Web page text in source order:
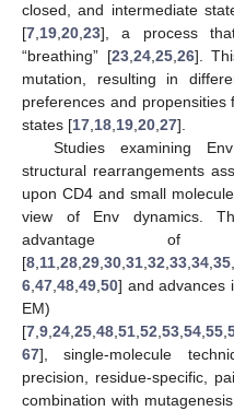
closed, and intermediate
[7,19,20,23], a process
“breathing” [23,24,25,26].
mutation, resulting in
preferences and
states [17,18,19,20,27].
Studies examining
structural rearrangements
upon CD4 and small
view of Env dynamics.
advantage of X-
[8,11,28,29,30,31,32,33,34,35,
6,47,48,49,50] and advances
EM)
[7,9,24,25,48,51,52,53,54,55,
67], single-molecule
precision, residue-specific,
combination with